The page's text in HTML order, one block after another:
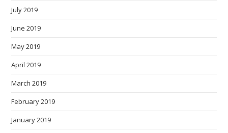
July 2019
June 2019
May 2019
April 2019
March 2019
February 2019
January 2019